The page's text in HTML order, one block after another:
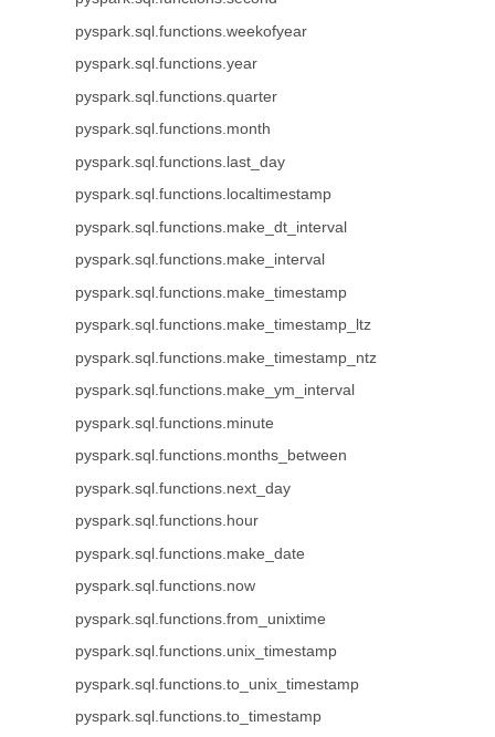
pyspark.sql.functions.weekofyear
pyspark.sql.functions.year
pyspark.sql.functions.quarter
pyspark.sql.functions.month
pyspark.sql.functions.last_day
pyspark.sql.functions.localtimestamp
pyspark.sql.functions.make_dt_interval
pyspark.sql.functions.make_interval
pyspark.sql.functions.make_timestamp
pyspark.sql.functions.make_timestamp_ltz
pyspark.sql.functions.make_timestamp_ntz
pyspark.sql.functions.make_ym_interval
pyspark.sql.functions.minute
pyspark.sql.functions.months_between
pyspark.sql.functions.next_day
pyspark.sql.functions.hour
pyspark.sql.functions.make_date
pyspark.sql.functions.now
pyspark.sql.functions.from_unixtime
pyspark.sql.functions.unix_timestamp
pyspark.sql.functions.to_unix_timestamp
pyspark.sql.functions.to_timestamp